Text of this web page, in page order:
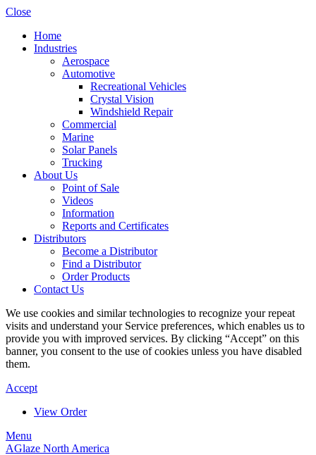
Close
Home
Industries
Aerospace
Automotive
Recreational Vehicles
Crystal Vision
Windshield Repair
Commercial
Marine
Solar Panels
Trucking
About Us
Point of Sale
Videos
Information
Reports and Certificates
Distributors
Become a Distributor
Find a Distributor
Order Products
Contact Us
We use cookies and similar technologies to recognize your repeat
visits and understand your Service preferences, which enables us to
provide you with improved services. By clicking “Accept” on this
banner, you consent to the use of cookies unless you have disabled
them.
Accept
View Order
Menu
AGlaze North America